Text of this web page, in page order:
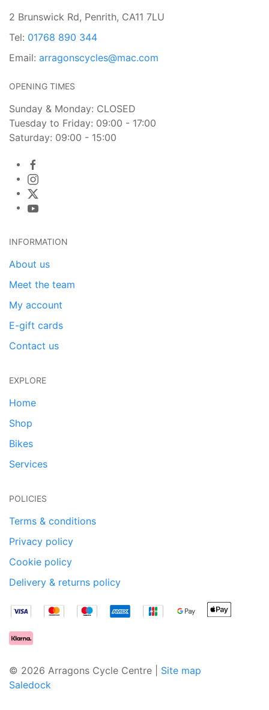
2 Brunswick Rd, Penrith, CA11 7LU
Tel: 01768 890 344
Email: arragonscycles@mac.com
OPENING TIMES
Sunday & Monday: CLOSED
Tuesday to Friday: 09:00 - 17:00
Saturday: 09:00 - 15:00
INFORMATION
About us
Meet the team
My account
E-gift cards
Contact us
EXPLORE
Home
Shop
Bikes
Services
POLICIES
Terms & conditions
Privacy policy
Cookie policy
Delivery & returns policy
© 2026 Arragons Cycle Centre | Site map
Saledock